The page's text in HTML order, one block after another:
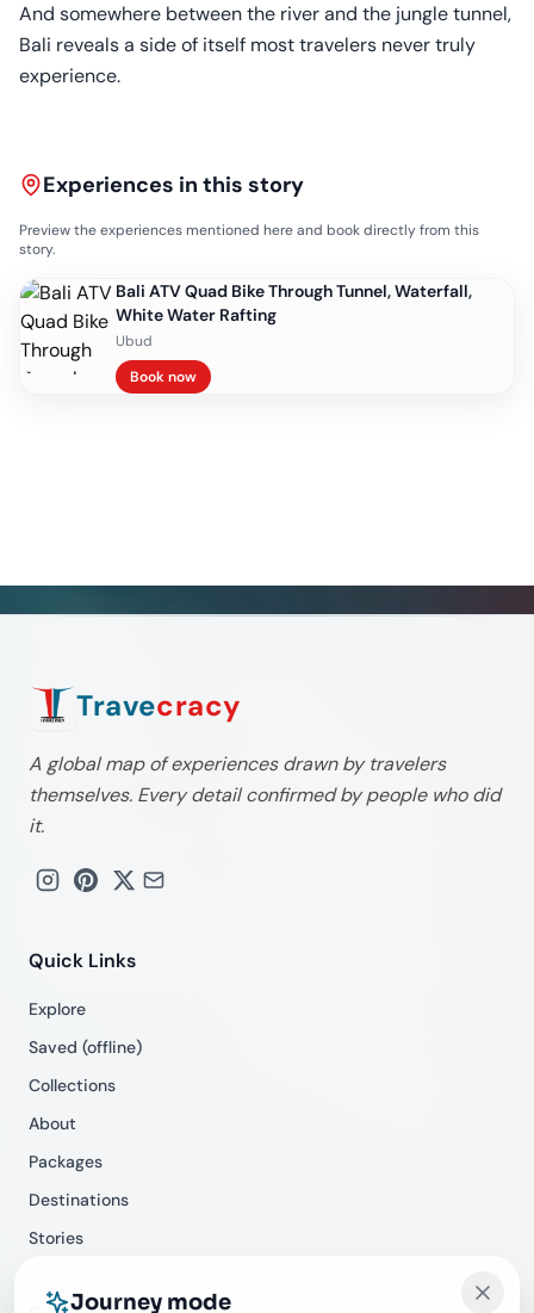
Journey mode
And somewhere between the river and the jungle tunnel,
Bali reveals a side of itself most travelers never truly
experience.
Experiences in this story
Preview the experiences mentioned here and book directly from this
story.
Bali ATV Quad Bike Through Tunnel, Waterfall,
White Water Rafting
Ubud
Book now
Travecracy
A global map of experiences drawn by travelers
themselves. Every detail confirmed by people who did
it.
Quick Links
Explore
Saved (offline)
Collections
About
Packages
Destinations
Stories